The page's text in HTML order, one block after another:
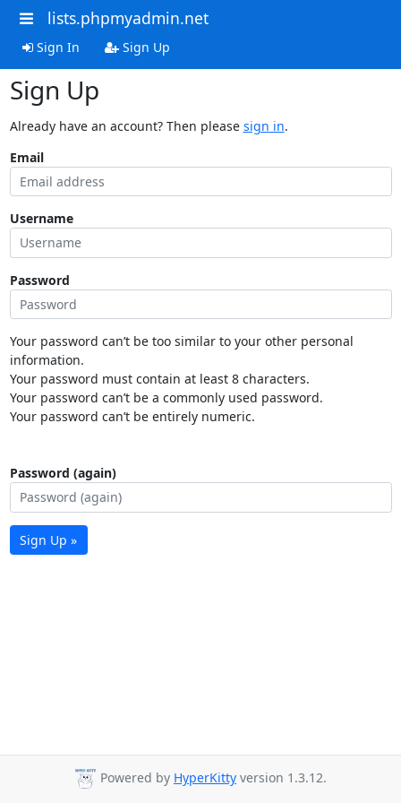
lists.phpmyadmin.net
Sign In Sign Up
Sign Up
Already have an account? Then please sign in.
Email
Username
Password
Your password can’t be too similar to your other personal
information.
Your password must contain at least 8 characters.
Your password can’t be a commonly used password.
Your password can’t be entirely numeric.
Password (again)
Sign Up »
Powered by HyperKitty version 1.3.12.